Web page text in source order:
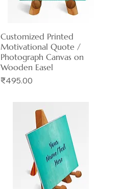
Quick View
Customized Printed
Motivational Quote /
Photograph Canvas on
Wooden Easel
Price
₹495.00